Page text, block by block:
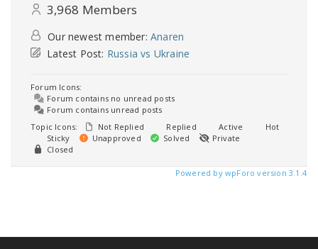
3,968 Members
Our newest member: Anaren
Latest Post: Russia vs Ukraine
Forum Icons:
Forum contains no unread posts
Forum contains unread posts
Topic Icons:
Not Replied Replied Active
Hot
Sticky
Unapproved Solved
Private
Closed
Powered by wpForo version 3.1.4